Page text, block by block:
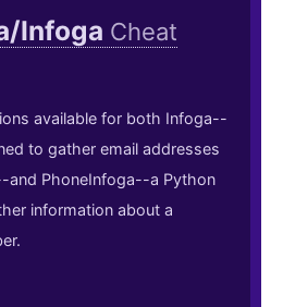
Infoga Cheat
available for both Infoga--
to gather email addresses
and PhoneInfoga--a Python
information about a